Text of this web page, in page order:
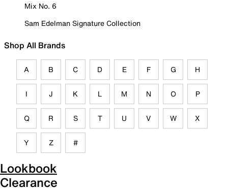
Mix No. 6
Sam Edelman Signature Collection
Shop All Brands
A B C D E F G H
I J K L M N O P
Q R S T U V W X
Y Z #
Lookbook
Clearance